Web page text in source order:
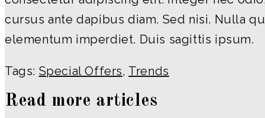
cursus ante dapibus diam. Sed nisi. Nulla
elementum imperdiet. Duis sagittis ipsum.
Tags: Special Offers, Trends
Read more articles